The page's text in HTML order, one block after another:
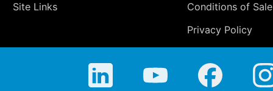
Site Links
Conditions of Sale
Privacy Policy